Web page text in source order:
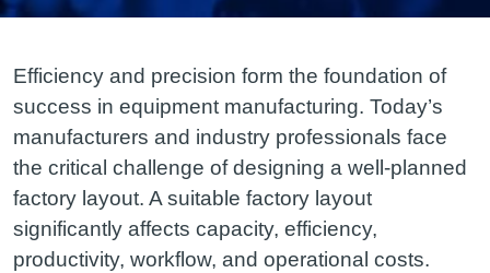
Efficiency and precision form the foundation of
success in equipment manufacturing. Today’s
manufacturers and industry professionals face
the critical challenge of designing a well-planned
factory layout. A suitable factory layout
significantly affects capacity, efficiency,
productivity, workflow, and operational costs.